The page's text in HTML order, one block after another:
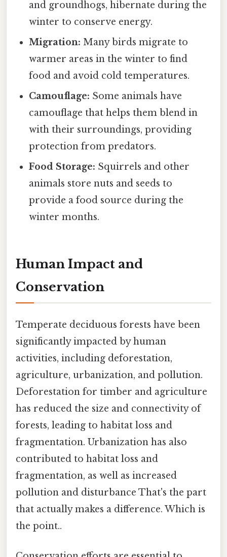
and groundhogs, hibernate during the
winter to conserve energy.
Migration: Many birds migrate to
warmer areas in the winter to find
food and avoid cold temperatures.
Camouflage: Some animals have
camouflage that helps them blend in
with their surroundings, providing
protection from predators.
Food Storage: Squirrels and other
animals store nuts and seeds to
provide a food source during the
winter months.
Human Impact and
Conservation
Temperate deciduous forests have been
significantly impacted by human
activities, including deforestation,
agriculture, urbanization, and pollution.
Deforestation for timber and agriculture
has reduced the size and connectivity of
forests, leading to habitat loss and
fragmentation. Urbanization has also
contributed to habitat loss and
fragmentation, as well as increased
pollution and disturbance That's the part
that actually makes a difference. Which is
the point..